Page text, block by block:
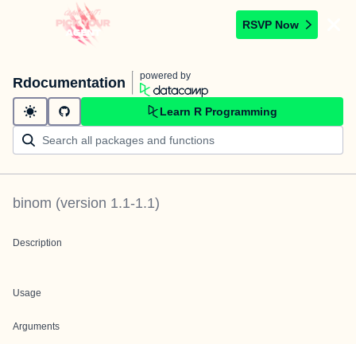
RSVP Now
Rdocumentation powered by
Learn R Programming
binom (version 1.1-1.1)
Description
Usage
Arguments